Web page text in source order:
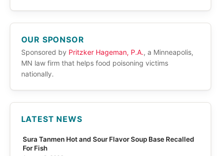
OUR SPONSOR
Sponsored by Pritzker Hageman, P.A., a Minneapolis,
MN law firm that helps food poisoning victims
nationally.
LATEST NEWS
Sura Tanmen Hot and Sour Flavor Soup Base Recalled
For Fish